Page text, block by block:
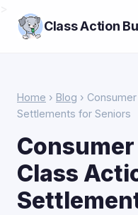
Class Action
Home › Blog ›
Settlements for Seniors
Class